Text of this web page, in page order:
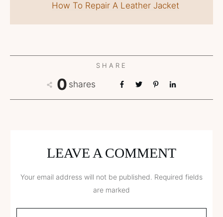
How To Repair A Leather Jacket
SHARE
0 shares
LEAVE A COMMENT
Your email address will not be published. Required fields
are marked